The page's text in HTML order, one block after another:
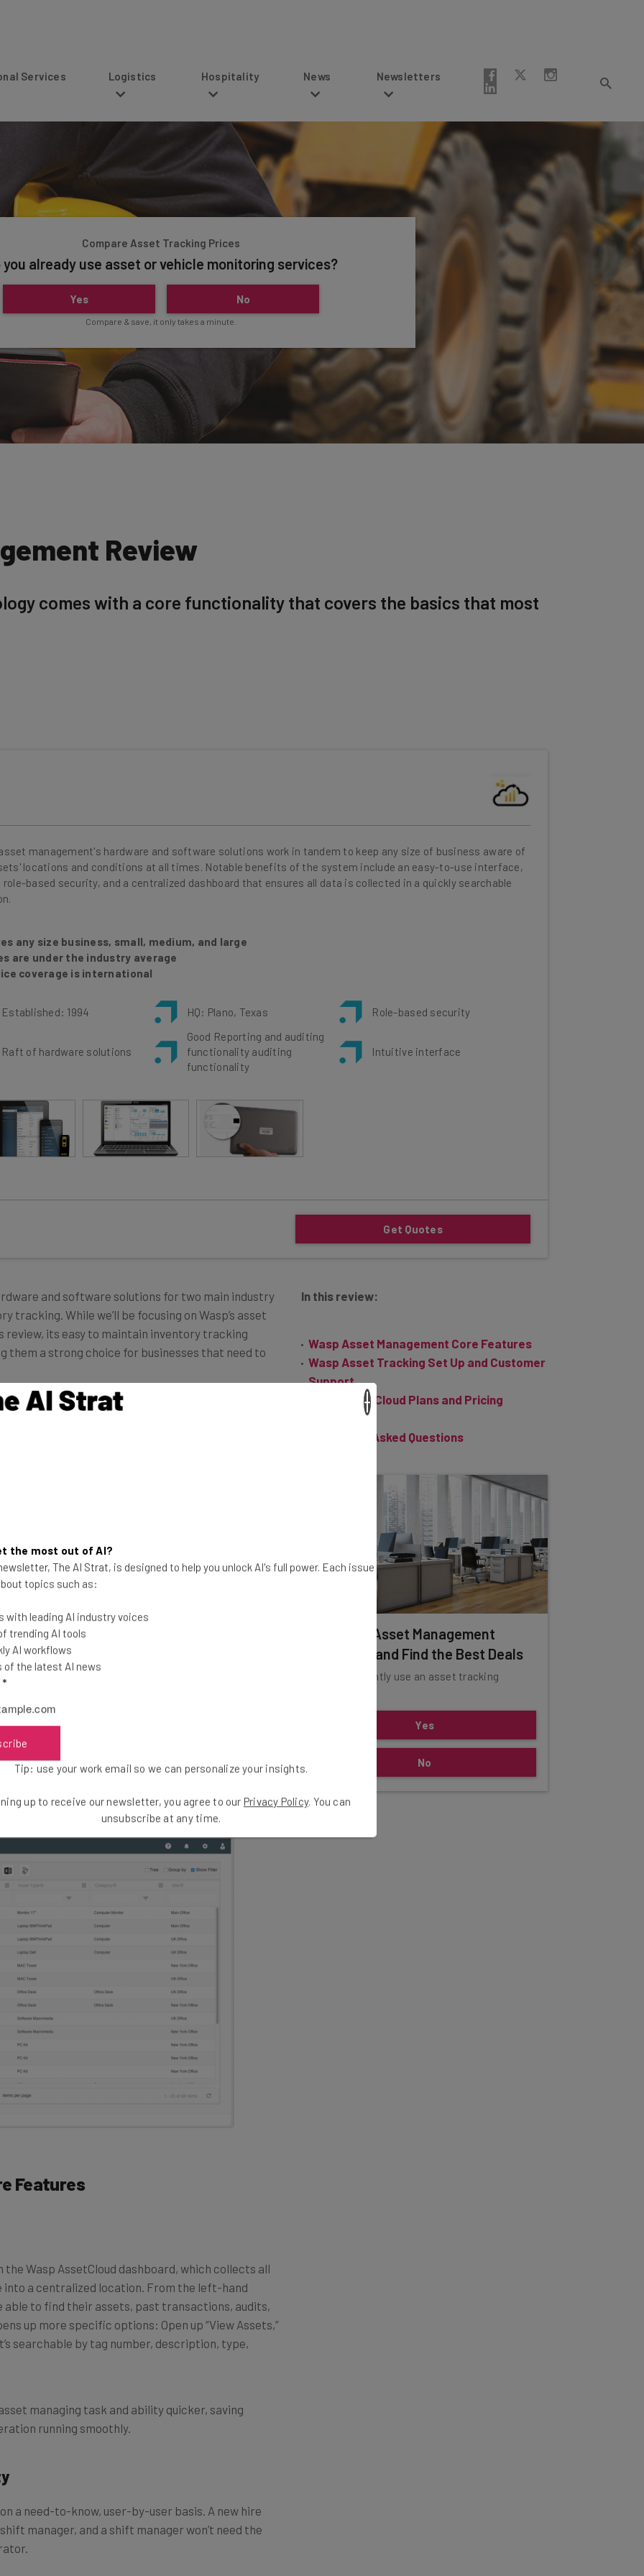
Logistics Hospitality News Newsletters
you already use asset or vehicle monitoring services?
Yes No
Compare & save, it only takes a minute.
Review
locations and conditions at all times. Notable benefits of the system include an easy-to-use interface,
role-based security, and a centralized dashboard that ensures all data is collected in a quickly searchable
are under the industry average
coverage is international
Good Reporting and auditing
functionality auditing
functionality
Get Quotes
tracking. While we’ll be focusing on Wasp’s asset
its easy to maintain inventory tracking
them a strong choice for businesses that need to
Wasp AssetCloud, can be used by all sizes of
It can track and manage equipment, tools, and IT
compliance. Industries that can benefit from the
energy, healthcare and manufacturing, as well
a mid-size operation just graduating from pen-
business hoping to consolidate your management
the right choice for you.
To compare offers from a range of leading asset
for your specific business needs, you can use
core features and benefits, the support
it is available.
Wasp Asset Tracking Set Up and Customer
Support
Wasp AssetCloud Plans and Pricing
The Verdict
Compare Asset Management
Solutions and Find the Best Deals
Do you currently use an asset tracking
Yes
No
Features
into a centralized location. From the left-hand
to find their assets, past transactions, audits,
up more specific options: Open up “View Assets,”
searchable by tag number, description, type,
running smoothly.
manager, and a shift manager won’t need the
×
the most out of AI?
The AI Strat, is designed to help you unlock AI's full power. Each issue
topics such as:
with leading AI industry voices
trending AI tools
AI workflows
of the latest AI news
*
Tip: use your work email so we can personalize your insights.
up to receive our newsletter, you agree to our Privacy Policy. You can
unsubscribe at any time.